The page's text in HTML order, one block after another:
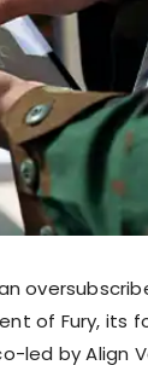
of Fury, its
led by Align